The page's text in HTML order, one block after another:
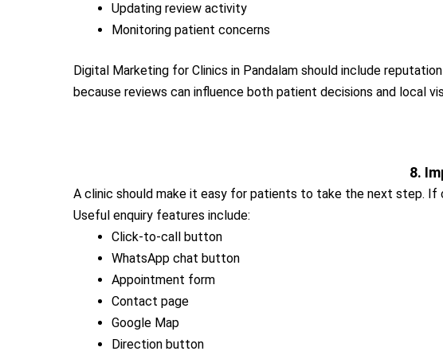
Updating review activity
Monitoring patient concerns
Digital Marketing for Clinics in Pandalam should include
because reviews can influence both patient decisions and local
8.
A clinic should make it easy for patients to take the next step.
Useful enquiry features include:
Click-to-call button
WhatsApp chat button
Appointment form
Contact page
Google Map
Direction button